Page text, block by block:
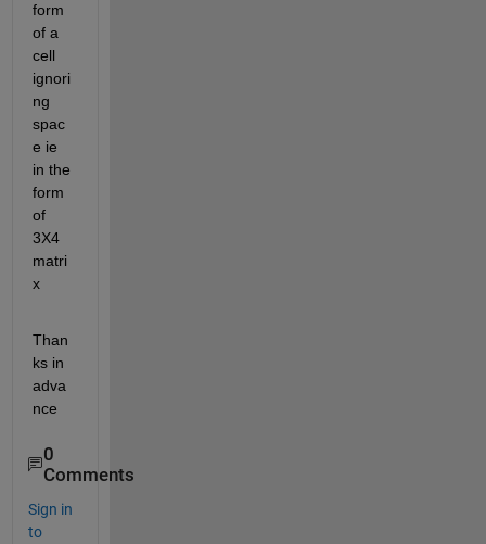
form
of a
cell
ignori
ng
spac
e ie
in the
form
of
3X4
matri
x
Than
ks in
adva
nce
0
Comments
Sign in
to